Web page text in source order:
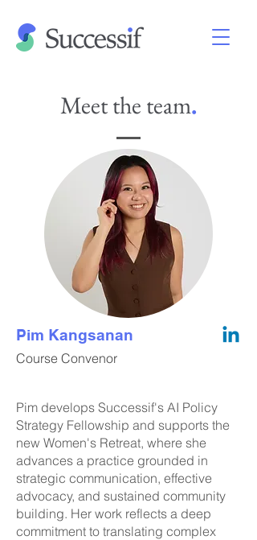
Meet the team.
Pim Kangsanan
Course Convenor
Pim develops Successif's AI Policy
Strategy Fellowship and supports the
new Women's Retreat, where she
advances a practice grounded in
strategic communication, effective
advocacy, and sustained community
building. Her work reflects a deep
commitment to translating complex